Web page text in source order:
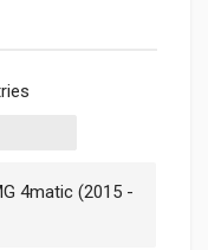
4matic (2015 -